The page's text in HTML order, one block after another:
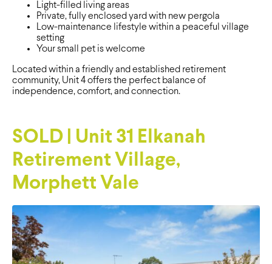
Light-filled living areas
Private, fully enclosed yard with new pergola
Low-maintenance lifestyle within a peaceful village
setting
Your small pet is welcome
Located within a friendly and established retirement
community, Unit 4 offers the perfect balance of
independence, comfort, and connection.
SOLD | Unit 31 Elkanah
Retirement Village,
Morphett Vale